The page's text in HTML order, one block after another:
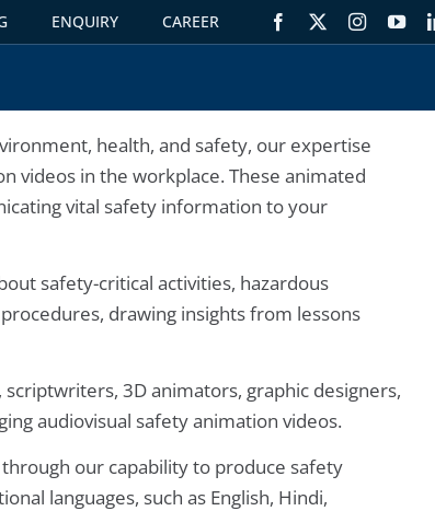
ENQUIRY CAREER
health, and safety, our expertise
videos in the workplace. These animated
vital safety information to your
safety-critical activities, hazardous
drawing insights from lessons
3D animators, graphic designers,
audiovisual safety animation videos.
our capability to produce safety
languages, such as English, Hindi,